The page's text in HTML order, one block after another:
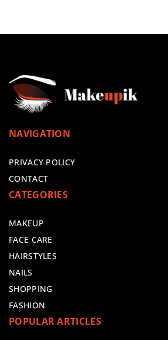
NAVIGATION
PRIVACY POLICY
CONTACT
CATEGORIES
MAKEUP
FACE CARE
HAIRSTYLES
NAILS
SHOPPING
FASHION
POPULAR ARTICLES